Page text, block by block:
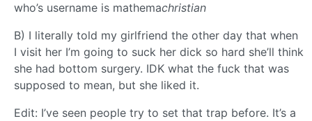
who’s username is mathemachristian
B) I literally told my girlfriend the other day that when
I visit her I’m going to suck her dick so hard she’ll think
she had bottom surgery. IDK what the fuck that was
supposed to mean, but she liked it.
Edit: I’ve seen people try to set that trap before. It’s a